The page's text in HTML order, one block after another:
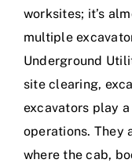
worksites; it’s
multiple
Underground
site clearing,
excavators play
operations. They
where the cab,